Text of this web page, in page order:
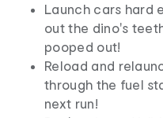
Launch cars hard
out the dino's
pooped out!
Reload and
through the fuel
next run!